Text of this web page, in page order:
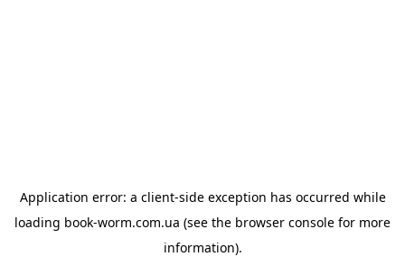
Application error: a client-side exception has occurred while
loading book-worm.com.ua (see the browser console for more
information).